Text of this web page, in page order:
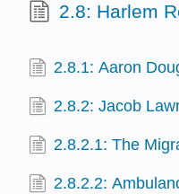
2.8: Harlem
2.8.1: Aaron
2.8.2: Jacob
2.8.2.1: The
2.8.2.2: